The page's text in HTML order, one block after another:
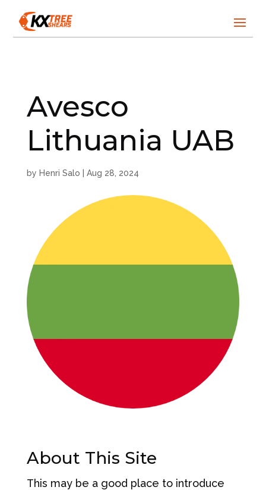
Avesco
Lithuania UAB
by Henri Salo Aug 28, 2024
About This Site
This may be a good place to introduce